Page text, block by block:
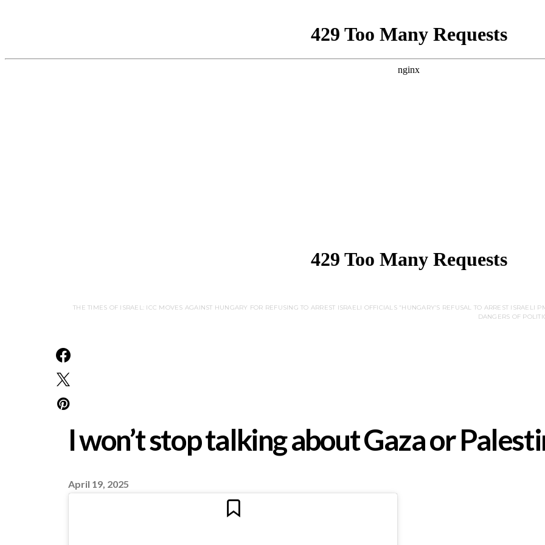
THE TIMES OF ISRAEL: ICC MOVES AGAINST HUNGARY FOR REFUSING TO ARREST ISRAELI OFFICIALS “HUNGARY’S REFUSAL TO ARREST
DANGERS OF
I won’t stop talking about Gaza or
April 19, 2025